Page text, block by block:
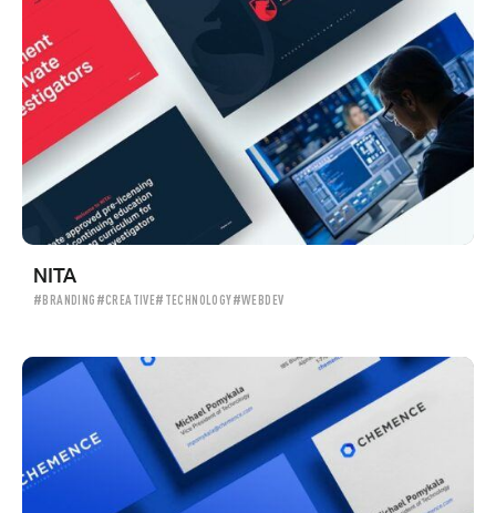
NITA
#BRANDING #CREATIVE#TECHNOLOGY#WEBDEV